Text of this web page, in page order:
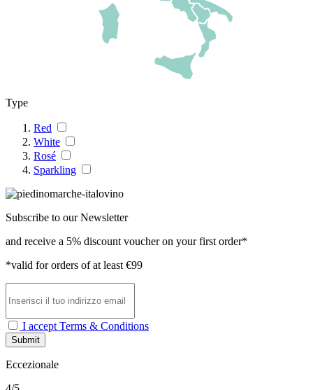
Type
Red
White
Rosé
Sparkling
Subscribe to our Newsletter
and receive a 5% discount voucher on your first order*
*valid for orders of at least €99
I accept Terms & Conditions
Submit
Eccezionale